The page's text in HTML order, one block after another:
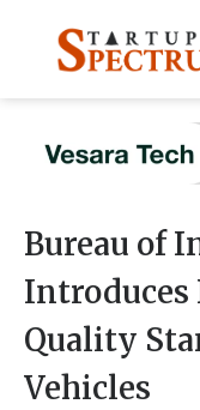
content
Bureau of
Introduces
Quality
Vehicles